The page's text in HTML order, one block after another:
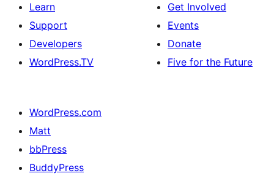
Learn
Support
Developers
WordPress.TV
Get Involved
Events
Donate
Five for the Future
WordPress.com
Matt
bbPress
BuddyPress